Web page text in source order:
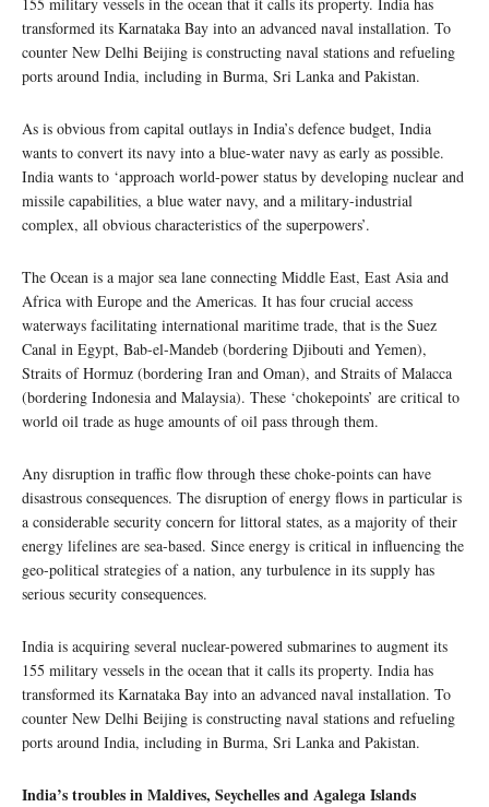
transformed its Karnataka Bay into an advanced naval installation. To
counter New Delhi Beijing is constructing naval stations and refueling
ports around India, including in Burma, Sri Lanka and Pakistan.
As is obvious from capital outlays in India’s defence budget, India
wants to convert its navy into a blue-water navy as early as possible.
India wants to ‘approach world-power status by developing nuclear and
missile capabilities, a blue water navy, and a military-industrial
complex, all obvious characteristics of the superpowers’.
The Ocean is a major sea lane connecting Middle East, East Asia and
Africa with Europe and the Americas. It has four crucial access
waterways facilitating international maritime trade, that is the Suez
Canal in Egypt, Bab-el-Mandeb (bordering Djibouti and Yemen),
Straits of Hormuz (bordering Iran and Oman), and Straits of Malacca
(bordering Indonesia and Malaysia). These ‘chokepoints’ are critical to
world oil trade as huge amounts of oil pass through them.
Any disruption in traffic flow through these choke-points can have
disastrous consequences. The disruption of energy flows in particular is
a considerable security concern for littoral states, as a majority of their
energy lifelines are sea-based. Since energy is critical in influencing the
geo-political strategies of a nation, any turbulence in its supply has
serious security consequences.
India is acquiring several nuclear-powered submarines to augment its
155 military vessels in the ocean that it calls its property. India has
transformed its Karnataka Bay into an advanced naval installation. To
counter New Delhi Beijing is constructing naval stations and refueling
ports around India, including in Burma, Sri Lanka and Pakistan.
India’s troubles in Maldives, Seychelles and Agalega Islands